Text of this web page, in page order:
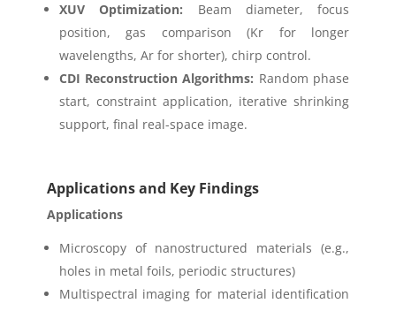
XUV Optimization: Beam diameter, focus
position, gas comparison (Kr for longer
wavelengths, Ar for shorter), chirp control.
CDI Reconstruction Algorithms: Random phase
start, constraint application, iterative shrinking
support, final real-space image.
Applications and Key Findings
Applications
Microscopy of nanostructured materials (e.g.,
holes in metal foils, periodic structures)
Multispectral imaging for material identification